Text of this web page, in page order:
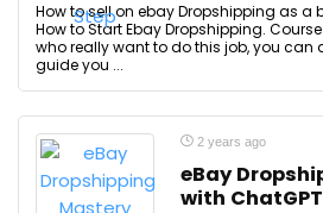
How to sell on ebay Dropshipping as a
How to Start Ebay Dropshipping.
who really want to do this job, you can
guide you ...
2 years ago
eBay
with ChatGPT